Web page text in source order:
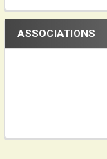
ASSOCIATIONS